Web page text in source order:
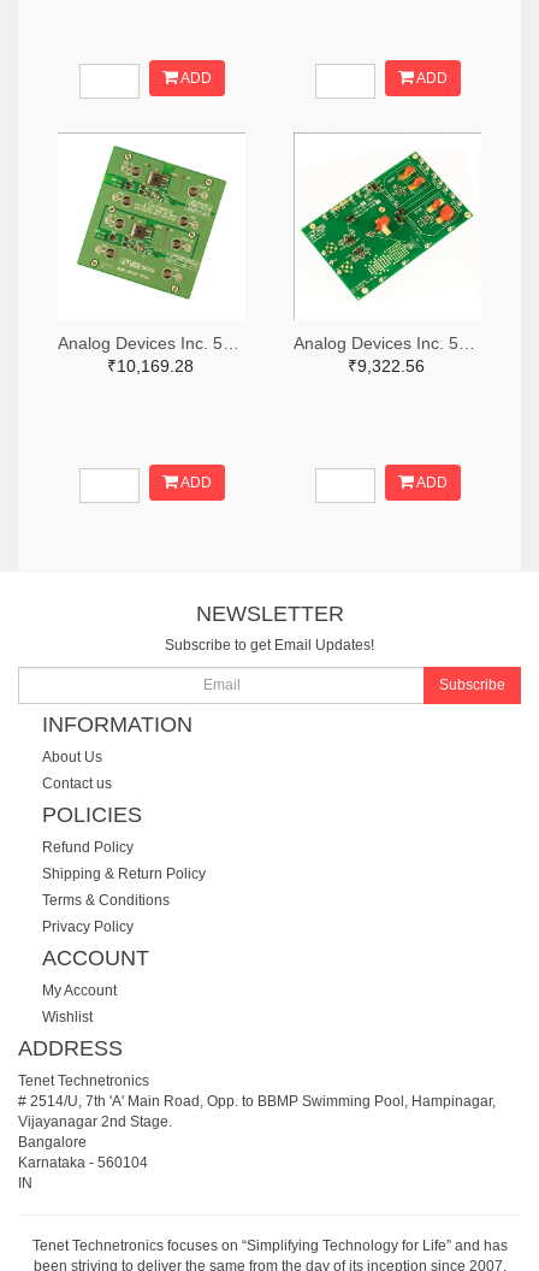
ADD ADD
₹10,169.28
ADD
₹9,322.56
ADD
NEWSLETTER
Subscribe to get Email Updates!
Subscribe
INFORMATION
About Us
Contact us
POLICIES
Refund Policy
Shipping & Return Policy
Terms & Conditions
Privacy Policy
ACCOUNT
My Account
Wishlist
ADDRESS
Tenet Technetronics
# 2514/U, 7th 'A' Main Road, Opp. to BBMP Swimming Pool, Hampinagar,
Vijayanagar 2nd Stage.
Bangalore
Karnataka - 560104
IN
Tenet Technetronics focuses on “Simplifying Technology for Life” and has
been striving to deliver the same from the day of its inception since 2007.